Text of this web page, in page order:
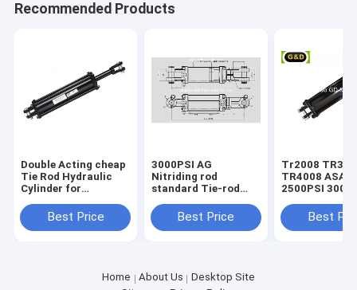
Recommended Products
Double Acting cheap
Tie Rod Hydraulic
Cylinder for
EquipmentBest Price
3000PSI AG
Nitriding rod
standard Tie-rod
Best Price
Tr2008 TR3008
TR4008 ASAE
2500PSI
hydraulic
Best
Home About Us
Desktop Site